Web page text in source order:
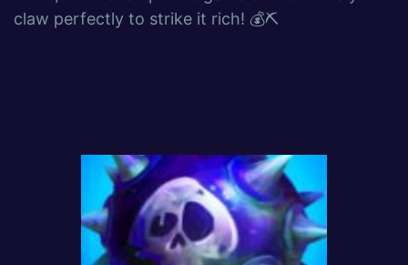
claw perfectly to strike it rich! 💰⛏️